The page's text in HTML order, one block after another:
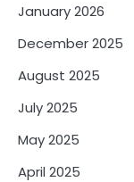
January 2026
December 2025
August 2025
July 2025
May 2025
April 2025